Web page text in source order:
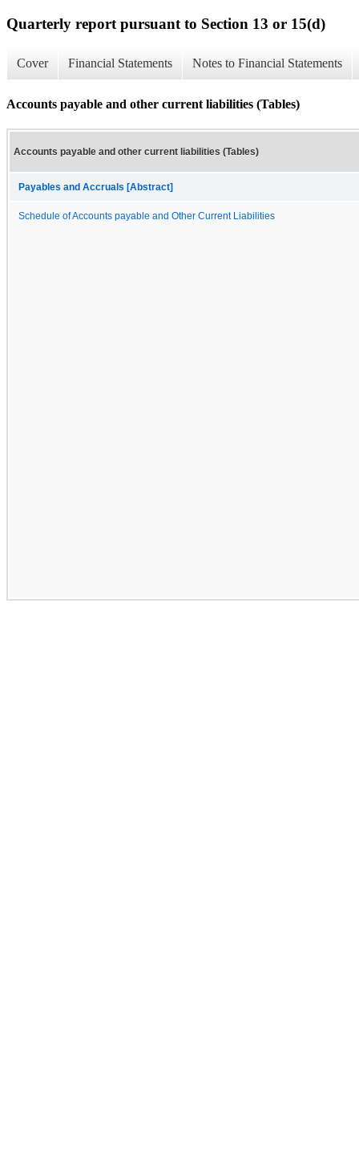
Quarterly report pursuant to Section 13 or 15(d)
Cover Financial Statements Notes to Financial Statements
Accounts payable and other current liabilities (Tables)
Accounts payable and other current liabilities (Tables)
Payables and Accruals [Abstract]
Schedule of Accounts payable and Other Current Liabilities